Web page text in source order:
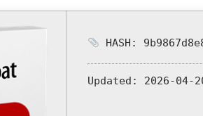
HASH:
Updated: 2026-04-